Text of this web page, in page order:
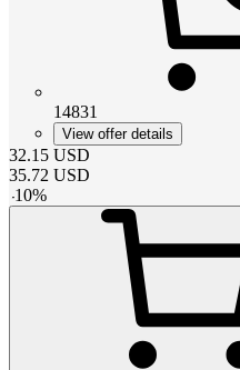
14831
View offer details
32.15 USD
35.72 USD
-10%